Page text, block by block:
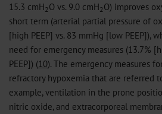
15.3 cmH2O vs. 9.0 cmH2O) improves
short term (arterial partial pressure of
[high PEEP] vs. 83 mmHg [low PEEP]),
need for emergency measures (13.7%
PEEP]) (10). The emergency measures
refractory hypoxemia that are referred
example, ventilation in the prone
nitric oxide, and extracorporeal